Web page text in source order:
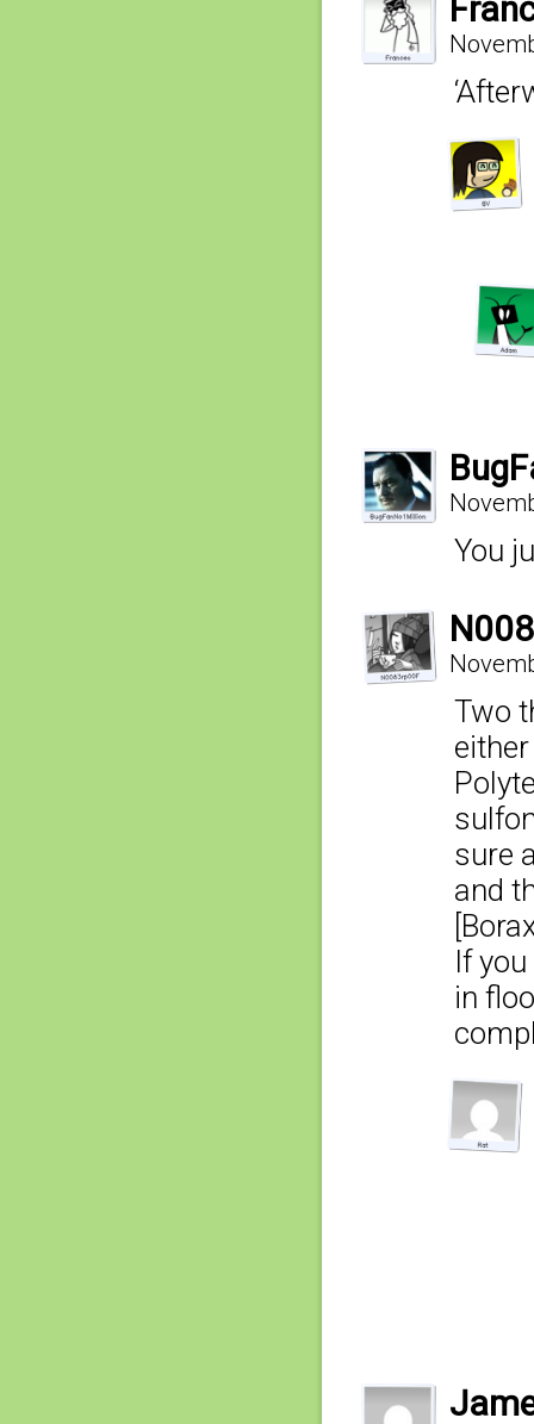
You
Two
sure
and
If
in